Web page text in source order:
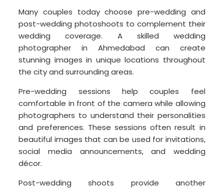
Many couples today choose pre-wedding and
post-wedding photoshoots to complement their
wedding coverage. A skilled wedding
photographer in Ahmedabad can create
stunning images in unique locations throughout
the city and surrounding areas.
Pre-wedding sessions help couples feel
comfortable in front of the camera while allowing
photographers to understand their personalities
and preferences. These sessions often result in
beautiful images that can be used for invitations,
social media announcements, and wedding
décor.
Post-wedding shoots provide another